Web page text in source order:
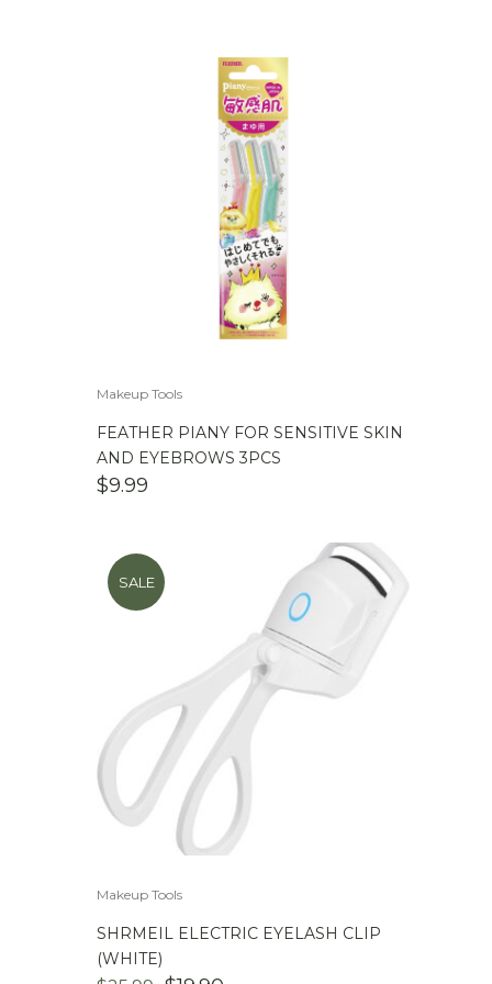
Makeup Tools
FEATHER PIANY FOR SENSITIVE SKIN
AND EYEBROWS 3PCS
$9.99
SALE
Makeup Tools
SHRMEIL ELECTRIC EYELASH CLIP
(WHITE)